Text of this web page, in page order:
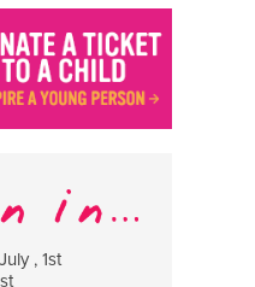
, 1st